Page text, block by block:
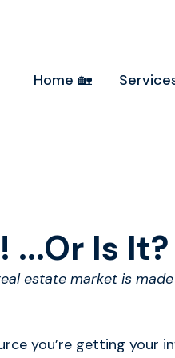
Home 🏡
...Or Is It?
estate market is
you’re getting your